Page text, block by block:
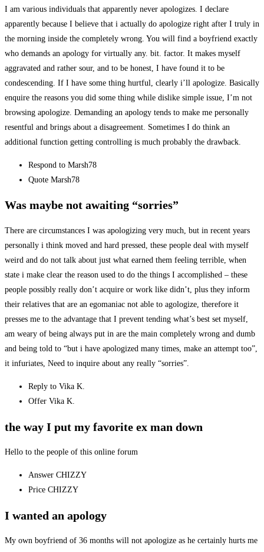
I am various individuals that apparently never apologizes. I declare
apparently because I believe that i actually do apologize right after I truly in
the morning inside the completely wrong. You will find a boyfriend exactly
who demands an apology for virtually any. bit. factor. It makes myself
aggravated and rather sour, and to be honest, I have found it to be
condescending. If I have some thing hurtful, clearly i’ll apologize. Basically
enquire the reasons you did some thing while dislike simple issue, I’m not
browsing apologize. Demanding an apology tends to make me personally
resentful and brings about a disagreement. Sometimes I do think an
additional function getting controlling is much probably the drawback.
Respond to Marsh78
Quote Marsh78
Was maybe not awaiting “sorries”
There are circumstances I was apologizing very much, but in recent years
personally i think moved and hard pressed, these people deal with myself
weird and do not talk about just what earned them feeling terrible, when
state i make clear the reason used to do the things I accomplished – these
people possibly really don’t acquire or work like didn’t, plus they inform
their relatives that are an egomaniac not able to agologize, therefore it
presses me to the advantage that I prevent tending what’s best set myself,
am weary of being always put in are the main completely wrong and dumb
and being told to “but i have apologized many times, make an attempt too”,
it infuriates, Need to inquire about any really “sorries”.
Reply to Vika K.
Offer Vika K.
the way I put my favorite ex man down
Hello to the people of this online forum
Answer CHIZZY
Price CHIZZY
I wanted an apology
My own boyfriend of 36 months will not apologize as he certainly hurts me